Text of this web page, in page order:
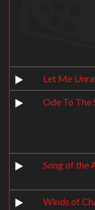
Let Me
Ode To The
Song of the
Winds of